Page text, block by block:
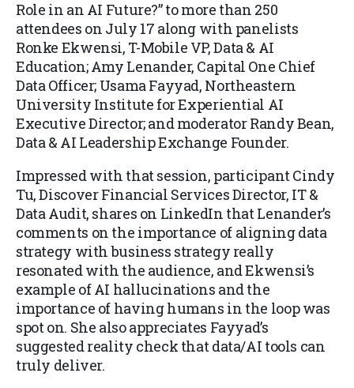
Role in an AI Future?” to more than 250
attendees on July 17 along with panelists
Ronke Ekwensi, T-Mobile VP, Data & AI
Education; Amy Lenander, Capital One Chief
Data Officer; Usama Fayyad, Northeastern
University Institute for Experiential AI
Executive Director; and moderator Randy Bean,
Data & AI Leadership Exchange Founder.
Impressed with that session, participant Cindy
Tu, Discover Financial Services Director, IT &
Data Audit, shares on LinkedIn that Lenander’s
comments on the importance of aligning data
strategy with business strategy really
resonated with the audience, and Ekwensi’s
example of AI hallucinations and the
importance of having humans in the loop was
spot on. She also appreciates Fayyad’s
suggested reality check that data/AI tools can
truly deliver.